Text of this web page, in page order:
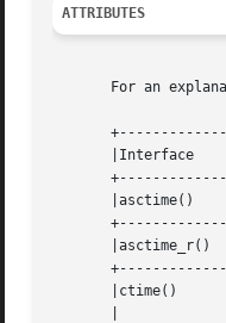
ATTRIBUTES
For an
|Interface
|asctime()
|asctime_r()
|ctime()